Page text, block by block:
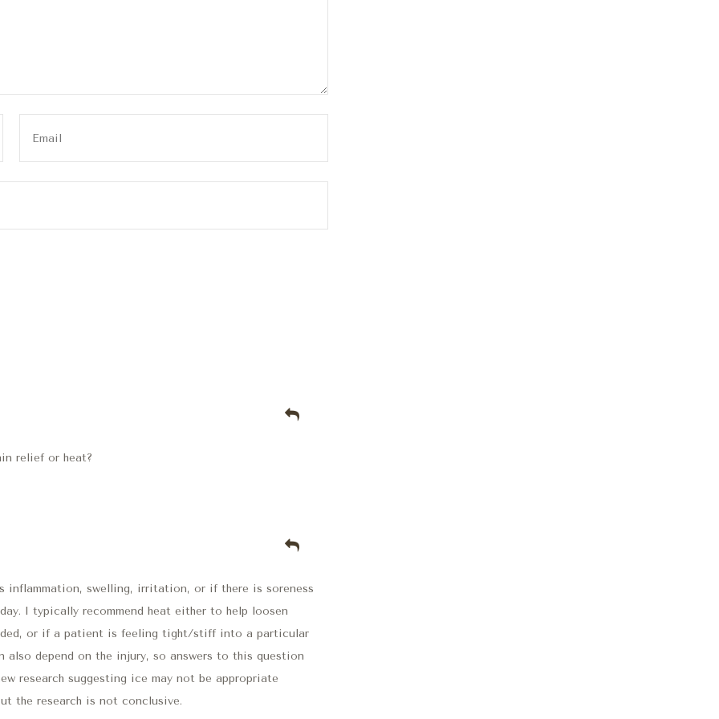
relief or heat?
inflammation, swelling, irritation, or if there is soreness
I typically recommend heat either to help loosen
or if a patient is feeling tight/stiff into a particular
also depend on the injury, so answers to this question
research suggesting ice may not be appropriate
the research is not conclusive.